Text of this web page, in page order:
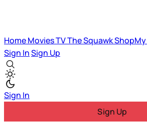
HomeMoviesTVThe SquawkShopMy
Sign InSign Up
Sign In
Sign Up